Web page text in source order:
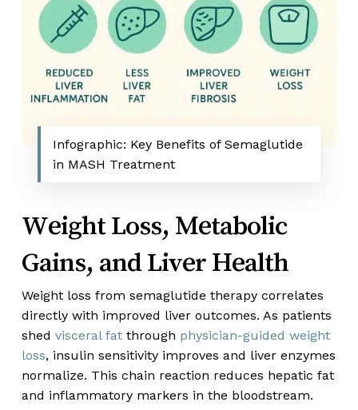
Infographic: Key Benefits of Semaglutide
in MASH Treatment
Weight Loss, Metabolic
Gains, and Liver Health
Weight loss from semaglutide therapy correlates
directly with improved liver outcomes. As patients
shed visceral fatthrough physician-guided weight
loss, insulin sensitivity improves and liver enzymes
normalize. This chain reaction reduces hepatic fat
and inflammatory markers in the bloodstream.